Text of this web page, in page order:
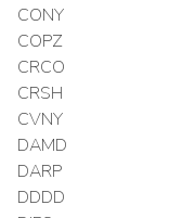
CONY
COPZ
CRCO
CRSH
CVNY
DAMD
DARP
DDDD